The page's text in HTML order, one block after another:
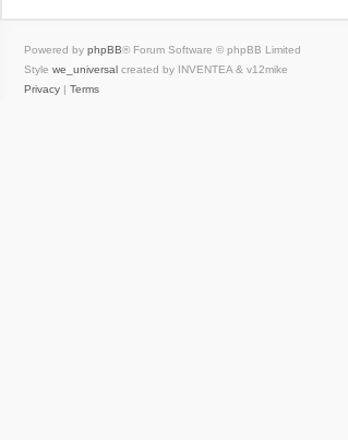
Powered by phpBB® Forum Software © phpBB Limited
Style we_universal created by INVENTEA & v12mike
Privacy
Terms